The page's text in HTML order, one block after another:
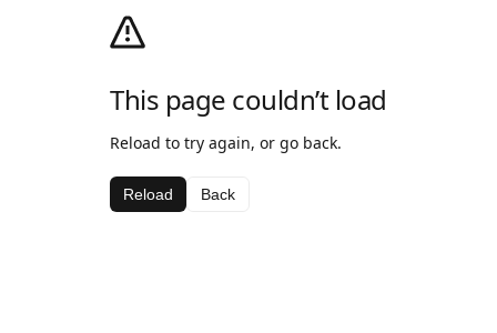
This page couldn’t load
Reload to try again, or go back.
Reload Back